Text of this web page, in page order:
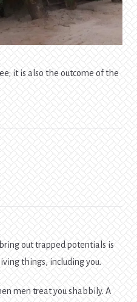
it is also the outcome of the
out trapped potentials is
things, including you.
men treat you shabbily. A